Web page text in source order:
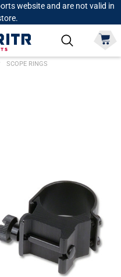
website and are not valid in
SCOPE RINGS